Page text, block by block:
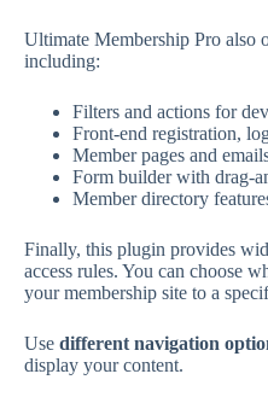
Ultimate Membership Pro also
including:
Filters and actions for
Front-end registration,
Member pages and
Form builder with drag-
Member directory
Finally, this plugin provides
access rules. You can choose
your membership site to a
Use different navigation
display your content.